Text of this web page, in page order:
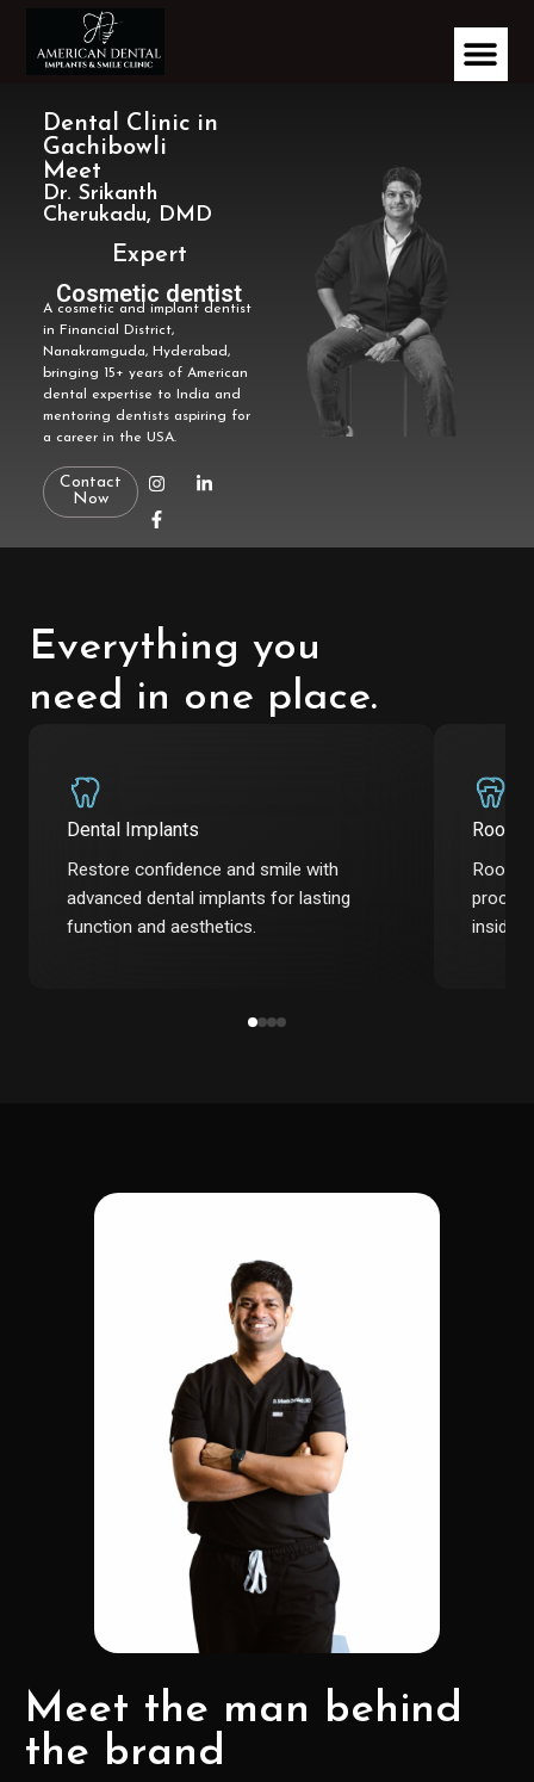
Dental Clinic in
Gachibowli
Meet
Dr. Srikanth
Cherukadu, DMD
Expert
Cosmetic dentist
Implantologist
A cosmetic and implant dentist
in Financial District,
Nanakramguda, Hyderabad,
bringing 15+ years of American
dental expertise to India and
mentoring dentists aspiring for
a career in the USA.
Contact
Now
Everything you
need in one place.
Dental Implants
Restore confidence and smile with
advanced dental implants for lasting
function and aesthetics.
Root
Root
inside
Meet the man behind
the brand